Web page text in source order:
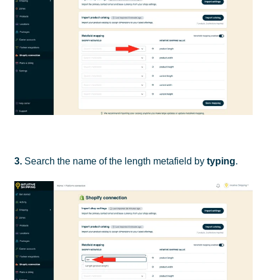
3. Search the name of the length metafield by typing.